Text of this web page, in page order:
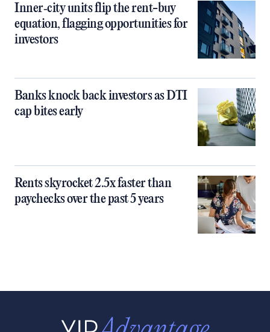
Inner‑city units flip the rent-buy
equation, flagging opportunities for
investors
Banks knock back investors as DTI
cap bites early
Rents skyrocket 2.5x faster than
paychecks over the past 5 years